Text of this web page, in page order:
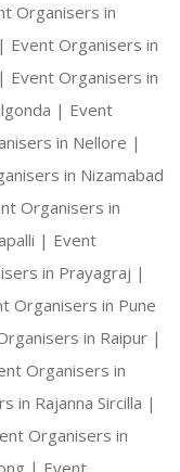
Organisers in
Event Organisers in
Event Organisers in
| Event
in Nellore |
in Nizamabad
Organisers in
| Event
in Prayagraj |
Organisers in Pune
in Raipur |
Organisers in
in Rajanna Sircilla |
Organisers in